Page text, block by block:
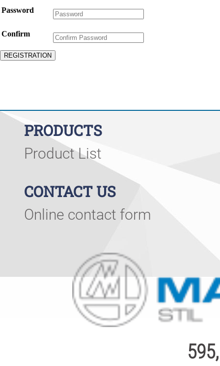
Password
Confirm
PRODUCTS
Product List
CONTACT US
Online contact form